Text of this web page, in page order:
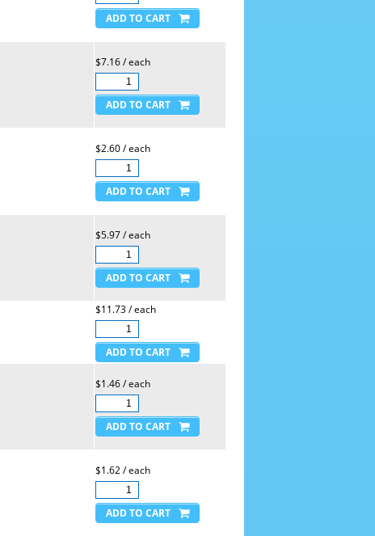
$7.16 / each
$2.60 / each
$5.97 / each
$11.73 / each
$1.46 / each
$1.62 / each